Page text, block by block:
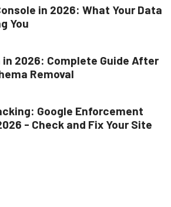
in 2026: What Your Data
You
2026: Complete Guide After
Removal
Google Enforcement
- Check and Fix Your Site